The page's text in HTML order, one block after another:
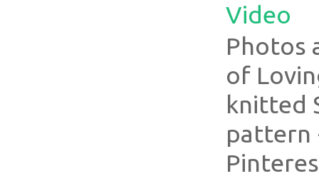
Video
Photos
of
knitted
pattern